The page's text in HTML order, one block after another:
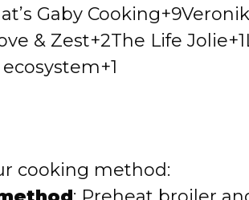
Gaby
& Zest+2The Life Jolie+1
cooking method: